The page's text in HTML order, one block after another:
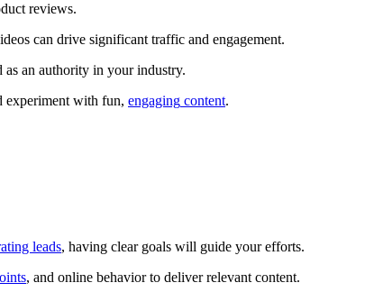
reviews.
can drive significant traffic and engagement.
as an authority in your industry.
experiment with fun, engaging content.
leads, having clear goals will guide your efforts.
, and online behavior to deliver relevant content.